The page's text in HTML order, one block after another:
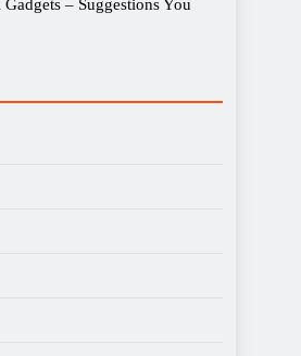
– Suggestions You